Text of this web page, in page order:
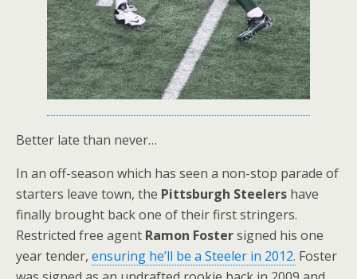
Better late than never…
In an off-season which has seen a non-stop parade of
starters leave town, the Pittsburgh Steelers have
finally brought back one of their first stringers.
Restricted free agent Ramon Fostersigned his one
year tender, ensuring he’ll be a Steeler in 2012. Foster